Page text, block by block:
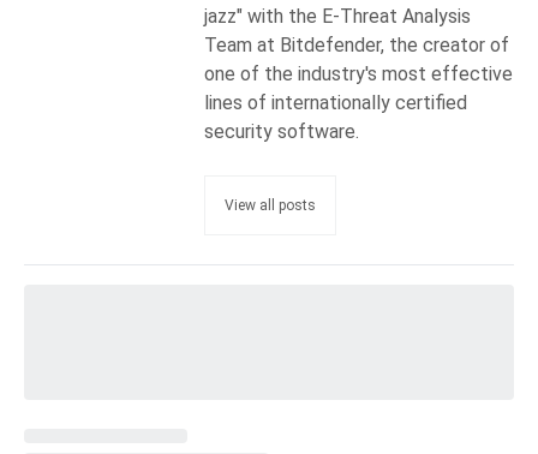
jazz" with the E-Threat Analysis
Team at Bitdefender, the creator of
one of the industry's most effective
lines of internationally certified
security software.
View all posts